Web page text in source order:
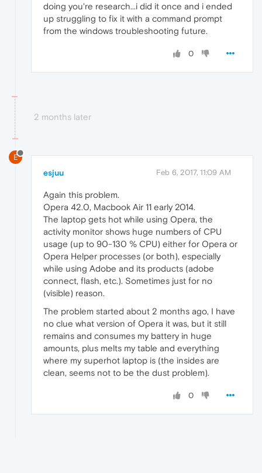
doing you're research...i did it once and i ended
up struggling to fix it with a command prompt
from the windows troubleshooting future.
0
2 months later
E
esjuu Feb 6, 2017, 11:09 AM
Again this problem.
Opera 42.0, Macbook Air 11 early 2014.
The laptop gets hot while using Opera, the
activity monitor shows huge numbers of CPU
usage (up to 90-130 % CPU) either for Opera or
Opera Helper processes (or both), especially
while using Adobe and its products (adobe
connect, flash, etc.). Sometimes just for no
(visible) reason.
The problem started about 2 months ago, I have
no clue what version of Opera it was, but it still
remains and consumes my battery in huge
amounts, plus melts my table and everything
where my superhot laptop is (the insides are
clean, seems not to be the dust problem).
0